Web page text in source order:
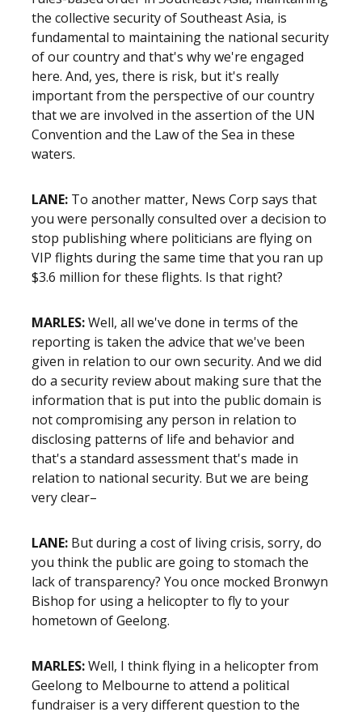
the collective security of Southeast Asia, is
fundamental to maintaining the national security
of our country and that's why we're engaged
here. And, yes, there is risk, but it's really
important from the perspective of our country
that we are involved in the assertion of the UN
Convention and the Law of the Sea in these
waters.
LANE: To another matter, News Corp says that
you were personally consulted over a decision to
stop publishing where politicians are flying on
VIP flights during the same time that you ran up
$3.6 million for these flights. Is that right?
MARLES:Well, all we've done in terms of the
reporting is taken the advice that we've been
given in relation to our own security. And we did
do a security review about making sure that the
information that is put into the public domain is
not compromising any person in relation to
disclosing patterns of life and behavior and
that's a standard assessment that's made in
relation to national security. But we are being
very clear–
LANE: But during a cost of living crisis, sorry, do
you think the public are going to stomach the
lack of transparency? You once mocked Bronwyn
Bishop for using a helicopter to fly to your
hometown of Geelong.
MARLES:Well, I think flying in a helicopter from
Geelong to Melbourne to attend a political
fundraiser is a very different question to the